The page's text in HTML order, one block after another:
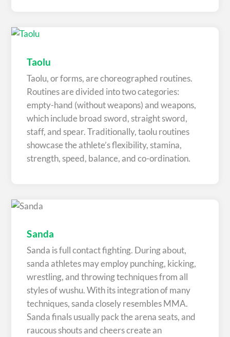
Taolu
Taolu, or forms, are choreographed routines.
Routines are divided into two categories:
empty-hand (without weapons) and weapons,
which include broad sword, straight sword,
staff, and spear. Traditionally, taolu routines
showcase the athlete’s flexibility, stamina,
strength, speed, balance, and co-ordination.
Sanda
Sanda is full contact fighting. During about,
sanda athletes may employ punching, kicking,
wrestling, and throwing techniques from all
styles of wushu. With its integration of many
techniques, sanda closely resembles MMA.
Sanda finals usually pack the arena seats, and
raucous shouts and cheers create an